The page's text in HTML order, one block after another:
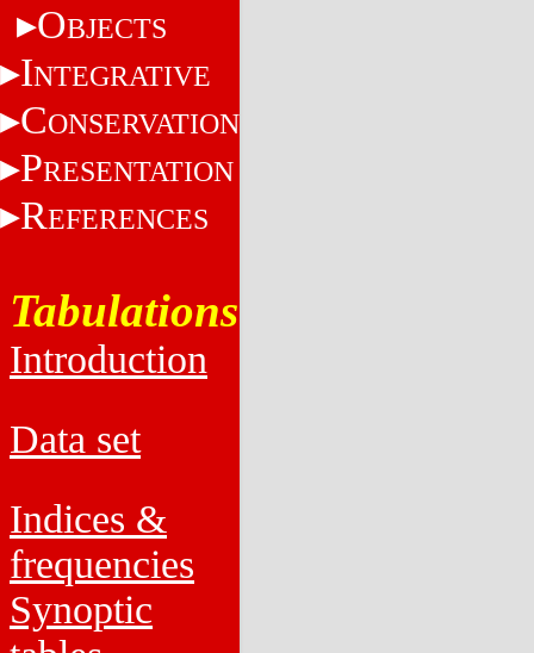
OBJECTS
INTEGRATIVE
CONSERVATION
PRESENTATION
REFERENCES
Tabulations
Introduction
Data set
Indices &
frequencies
Synoptic